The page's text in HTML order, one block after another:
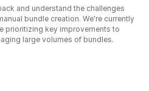
and understand the challenges
bundle creation. We're currently
prioritizing key improvements to
large volumes of bundles.